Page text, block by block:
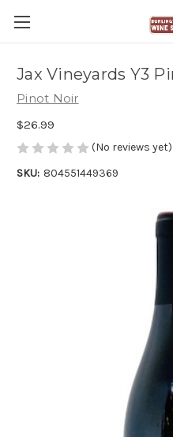
Jax Vineyards Y3
Pinot Noir
$26.99
(No reviews yet)
SKU: 804551449369